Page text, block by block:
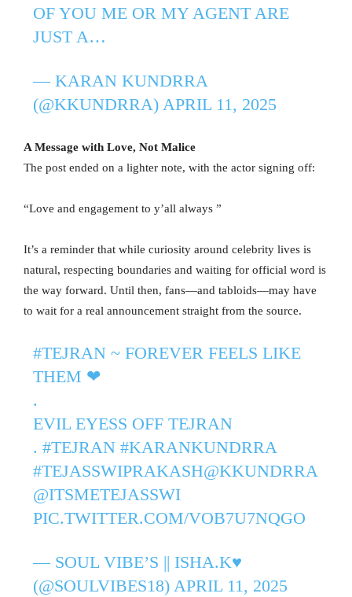
OF YOU ME OR MY AGENT ARE
JUST A…
— KARAN KUNDRRA
(@KKUNDRRA) APRIL 11, 2025
A Message with Love, Not Malice
The post ended on a lighter note, with the actor signing off:
“Love and engagement to y’all always ”
It’s a reminder that while curiosity around celebrity lives is
natural, respecting boundaries and waiting for official word is
the way forward. Until then, fans—and tabloids—may have
to wait for a real announcement straight from the source.
#TEJRAN~ FOREVER FEELS LIKE
THEM ❤
.
EVIL EYESS OFF TEJRAN
. #TEJRAN #KARANKUNDRRA
#TEJASSWIPRAKASH@KKUNDRRA
@ITSMETEJASSWI
PIC.TWITTER.COM/VOB7U7NQGO
— SOUL VIBE’S || ISHA.K♥️
(@SOULVIBES18) APRIL 11, 2025